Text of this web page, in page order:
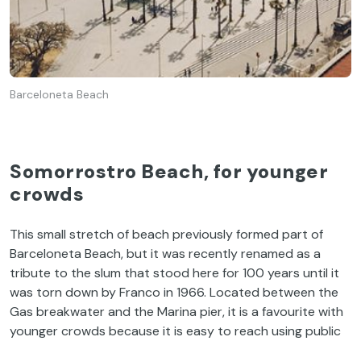
Barceloneta Beach
Somorrostro Beach, for younger
crowds
This small stretch of beach previously formed part of
Barceloneta Beach, but it was recently renamed as a
tribute to the slum that stood here for 100 years until it
was torn down by Franco in 1966. Located between the
Gas breakwater and the Marina pier, it is a favourite with
younger crowds because it is easy to reach using public